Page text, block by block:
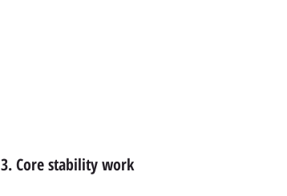
3. Core stability work